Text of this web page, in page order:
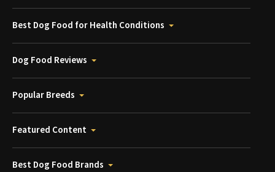
Best Dog Food for Health Conditions
Dog Food Reviews
Popular Breeds
Featured Content
Best Dog Food Brands